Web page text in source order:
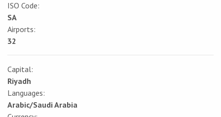
ISO Code:
SA
Airports:
32
Capital:
Riyadh
Languages:
Arabic/Saudi Arabia